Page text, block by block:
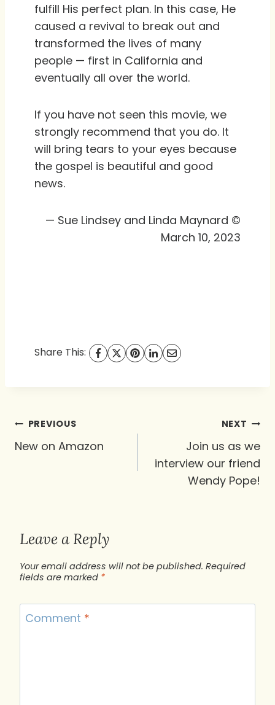
fulfill His perfect plan. In this case, He
caused a revival to break out and
transformed the lives of many
people — first in California and
eventually all over the world.
If you have not seen this movie, we
strongly recommend that you do. It
will bring tears to your eyes because
the gospel is beautiful and good
news.
— Sue Lindsey and Linda Maynard ©
March 10, 2023
Share This:
Post
navigation
PREVIOUS
New on Amazon
NEXT
Join us as we
interview our friend
Wendy Pope!
Leave a Reply
Your email address will not be published. Required
fields are marked *
Comment *